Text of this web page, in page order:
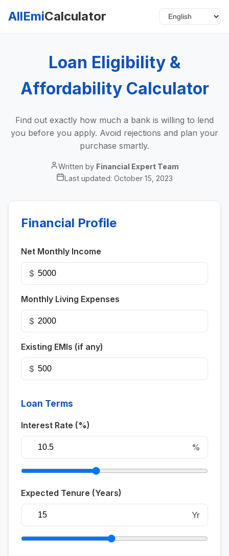
AllEmiCalculator
Loan Eligibility &
Affordability Calculator
Find out exactly how much a bank is willing to lend
you before you apply. Avoid rejections and plan your
purchase smartly.
Written by Financial Expert Team
Last updated: October 15, 2023
Financial Profile
Net Monthly Income
$
Monthly Living Expenses
$
Existing EMIs (if any)
$
Loan Terms
Interest Rate (%)
%
Expected Tenure (Years)
Yr